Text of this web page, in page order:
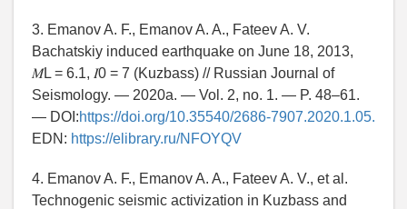
3. Emanov A. F., Emanov A. A., Fateev A. V.
Bachatskiy induced earthquake on June 18, 2013,
𝑀L = 6.1, 𝐼0 = 7 (Kuzbass) // Russian Journal of
Seismology. — 2020a. — Vol. 2, no. 1. — P. 48–61.
— DOI:https://doi.org/10.35540/2686-7907.2020.1.05.
EDN: https://elibrary.ru/NFOYQV
4. Emanov A. F., Emanov A. A., Fateev A. V., et al.
Technogenic seismic activization in Kuzbass and